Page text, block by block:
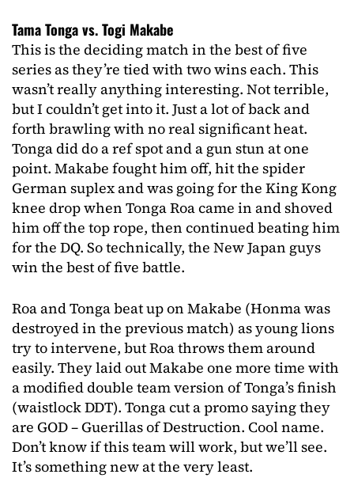
Tama Tonga vs. Togi Makabe
This is the deciding match in the best of five
series as they’re tied with two wins each. This
wasn’t really anything interesting. Not terrible,
but I couldn’t get into it. Just a lot of back and
forth brawling with no real significant heat.
Tonga did do a ref spot and a gun stun at one
point. Makabe fought him off, hit the spider
German suplex and was going for the King Kong
knee drop when Tonga Roa came in and shoved
him off the top rope, then continued beating him
for the DQ. So technically, the New Japan guys
win the best of five battle.
Roa and Tonga beat up on Makabe (Honma was
destroyed in the previous match) as young lions
try to intervene, but Roa throws them around
easily. They laid out Makabe one more time with
a modified double team version of Tonga’s finish
(waistlock DDT). Tonga cut a promo saying they
are GOD – Guerillas of Destruction. Cool name.
Don’t know if this team will work, but we’ll see.
It’s something new at the very least.